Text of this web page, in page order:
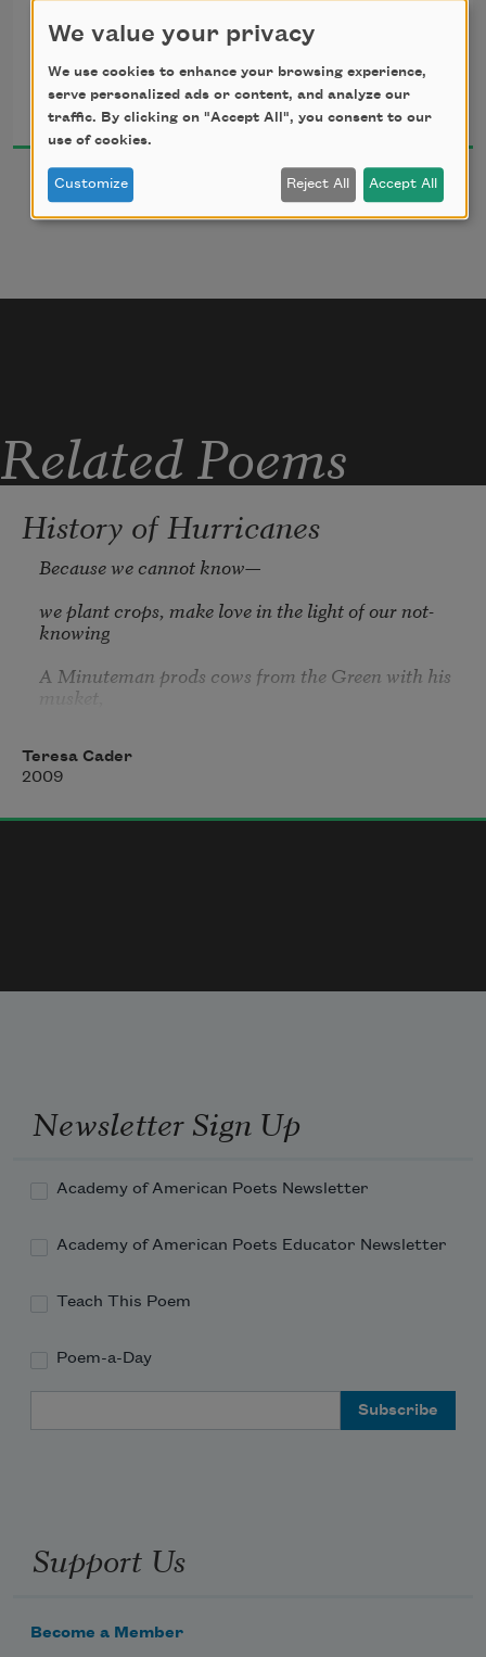
2010
Related Poems
History of Hurricanes
Because we cannot know—
we plant crops, make love in the light of our not-
knowing
A Minuteman prods cows from the Green with his
musket,
blown sideways—Now weighted down in
	    in the weeks he lay feverish
in the season of earthenware sturdiness and
dependency
Teresa Cader
2009
Newsletter Sign Up
Academy of American Poets Newsletter
Academy of American Poets Educator Newsletter
Teach This Poem
Poem-a-Day
Support Us
Become a Member
We value your privacy
We use cookies to enhance your browsing experience,
serve personalized ads or content, and analyze our
traffic. By clicking on "Accept All", you consent to our
use of cookies.
Customize Reject All Accept All